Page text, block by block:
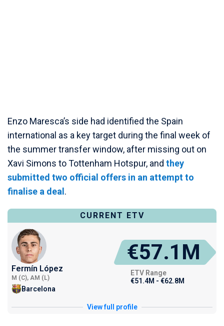
Enzo Maresca’s side had identified the Spain
international as a key target during the final week of
the summer transfer window, after missing out on
Xavi Simons to Tottenham Hotspur, and they
submitted two official offers in an attempt to
finalise a deal .
CURRENT ETV
Fermín López
M (C), AM (L)
Barcelona
€57.1M
ETV Range
€51.4M - €62.8M
View full profile